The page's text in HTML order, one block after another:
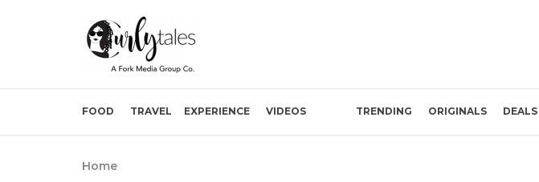
FOOD TRAVEL EXPERIENCE VIDEOS TRENDING ORIGINALS DEALS
Home